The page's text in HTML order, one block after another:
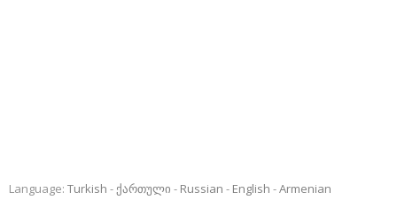
Language: Turkish ქართული Russian English Armenian